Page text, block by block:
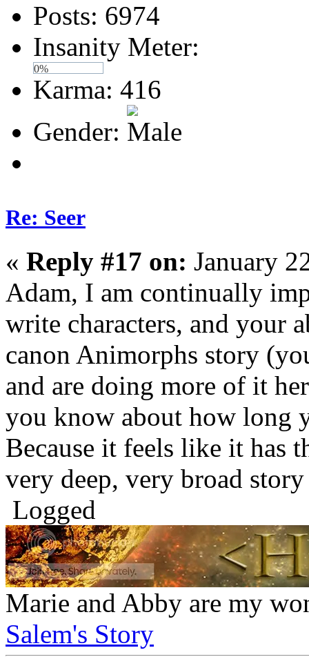
Posts: 6974
Insanity Meter:
0%
Karma: 416
Gender:
Re: Seer
« Reply #17 on: January
Adam, I am continually
write characters, and your
canon Animorphs story
and are doing more of it
you know about how long
Because it feels like it has
very deep, very broad
Logged
Marie and Abby are my
Salem's Story